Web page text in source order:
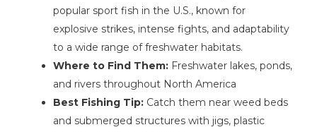
popular sport fish in the U.S., known for
explosive strikes, intense fights, and adaptability
to a wide range of freshwater habitats.
Where to Find Them: Freshwater lakes, ponds,
and rivers throughout North America
Best Fishing Tip: Catch them near weed beds
and submerged structures with jigs, plastic